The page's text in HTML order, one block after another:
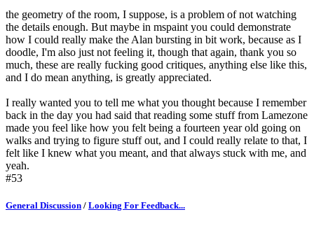
the geometry of the room, I suppose, is a problem of not watching
the details enough. But maybe in mspaint you could demonstrate
how I could really make the Alan bursting in bit work, because as I
doodle, I'm also just not feeling it, though that again, thank you so
much, these are really fucking good critiques, anything else like this,
and I do mean anything, is greatly appreciated.
I really wanted you to tell me what you thought because I remember
back in the day you had said that reading some stuff from Lamezone
made you feel like how you felt being a fourteen year old going on
walks and trying to figure stuff out, and I could really relate to that, I
felt like I knew what you meant, and that always stuck with me, and
yeah.
#53
General Discussion / Looking For Feedback...